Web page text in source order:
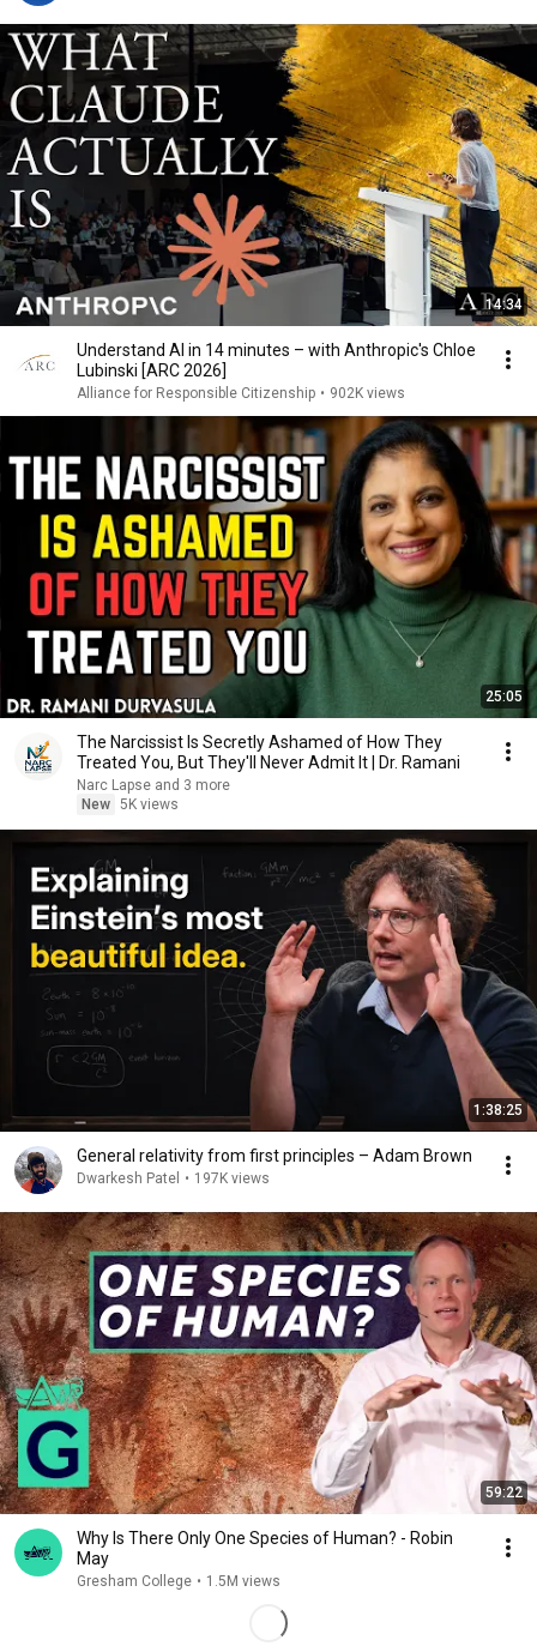
14:34
Understand AI in 14 minutes – with Anthropic's Chloe
Lubinski [ARC 2026]
Alliance for Responsible Citizenship • 902K views
25:05
The Narcissist Is Secretly Ashamed of How They
Treated You, But They'll Never Admit It | Dr. Ramani
Narc Lapse and 3 more
New 5K views
1:38:25
General relativity from first principles – Adam Brown
Dwarkesh Patel • 197K views
59:22
Why Is There Only One Species of Human? - Robin
May
Gresham College • 1.5M views